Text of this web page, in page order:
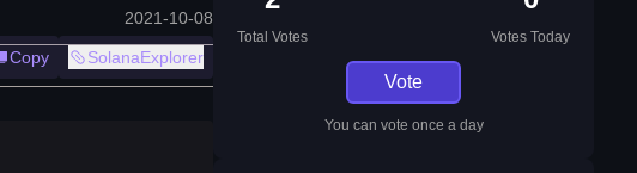
2021-10-08
Copy SolanaExplorer
Total Votes Votes Today
Vote
You can vote once a day